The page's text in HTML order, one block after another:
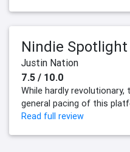
Nindie Spotlight
Justin Nation
7.5 / 10.0
While hardly
general pacing of this
Read full review